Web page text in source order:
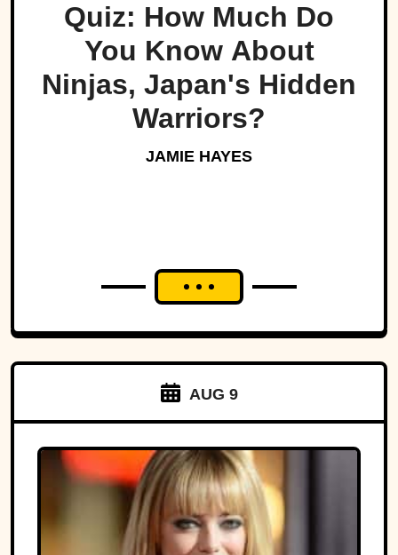
Quiz: How Much Do
You Know About
Ninjas, Japan's Hidden
Warriors?
JAMIE HAYES
AUG 9